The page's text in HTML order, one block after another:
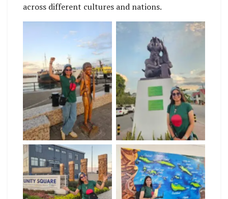
across different cultures and nations.
No Caption No Caption
No Caption
No Caption